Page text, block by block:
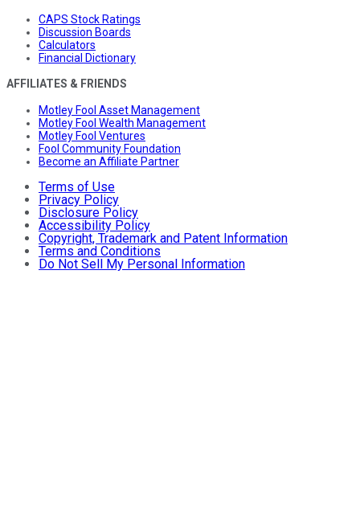
CAPS Stock Ratings
Discussion Boards
Calculators
Financial Dictionary
AFFILIATES & FRIENDS
Motley Fool Asset Management
Motley Fool Wealth Management
Motley Fool Ventures
Fool Community Foundation
Become an Affiliate Partner
Terms of Use
Privacy Policy
Disclosure Policy
Accessibility Policy
Copyright, Trademark and Patent Information
Terms and Conditions
Do Not Sell My Personal Information